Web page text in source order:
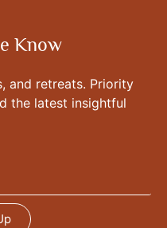
Know
and retreats. Priority
the latest insightful